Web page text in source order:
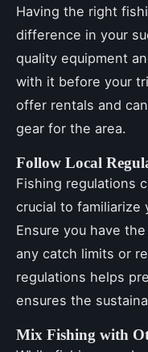
Having the right
difference in your
quality equipment
with it before your
offer rentals and
gear for the area.
Follow Local
Fishing regulations
crucial to familiarize
Ensure you have
any catch limits or
regulations helps
ensures the
Mix Fishing with